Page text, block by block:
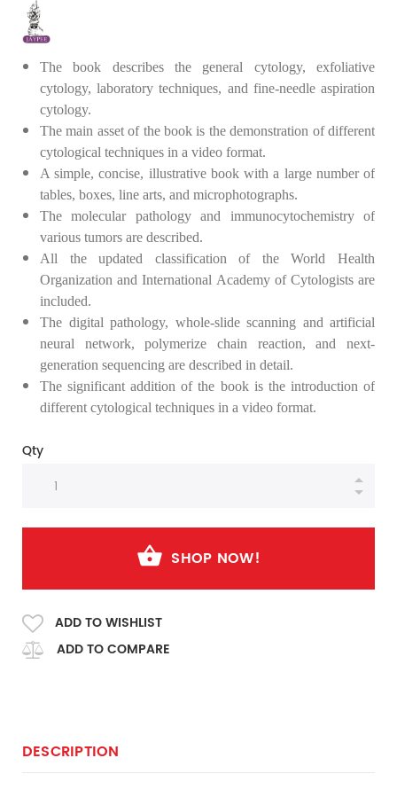
The book describes the general cytology, exfoliative
cytology, laboratory techniques, and fine-needle aspiration
cytology.
The main asset of the book is the demonstration of different
cytological techniques in a video format.
A simple, concise, illustrative book with a large number of
tables, boxes, line arts, and microphotographs.
The molecular pathology and immunocytochemistry of
various tumors are described.
All the updated classification of the World Health
Organization and International Academy of Cytologists are
included.
The digital pathology, whole-slide scanning and artificial
neural network,polymerize chain reaction, and next-
generation sequencing are described in detail.
The significant addition of the book is the introduction of
different cytological techniques in a video format.
Qty
SHOP NOW!
ADD TO WISHLIST
ADD TO COMPARE
DESCRIPTION